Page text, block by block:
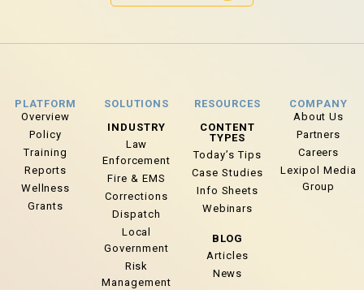
PLATFORM
Overview
Policy
Training
Reports
Wellness
Grants
SOLUTIONS
INDUSTRY
Law
Enforcement
Fire & EMS
Corrections
Dispatch
Local
Government
Risk
Management
RESOURCES
CONTENT
TYPES
Today’s Tips
Case Studies
Info Sheets
Webinars
BLOG
Articles
News
COMPANY
About Us
Partners
Careers
Lexipol Media
Group